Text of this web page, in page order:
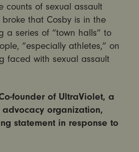
counts of sexual assault
that Cosby is in the
a series of “town halls” to
“especially athletes,” on
faced with sexual assault
founder of UltraViolet, a
advocacy organization,
statement in response to